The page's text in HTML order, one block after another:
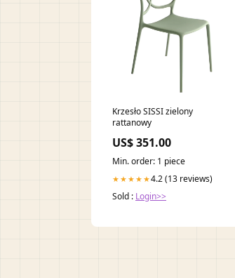
Krzesło SISSI zielony
rattanowy
US$ 351.00
Min. order: 1 piece
★★★★★4.2 (13 reviews)
Sold : Login>>